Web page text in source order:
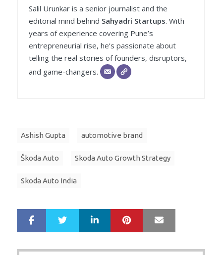
Salil Urunkar is a senior journalist and the
editorial mind behind Sahyadri Startups. With
years of experience covering Pune’s
entrepreneurial rise, he’s passionate about
telling the real stories of founders, disruptors,
and game-changers.
Ashish Gupta automotive brand
Škoda Auto Skoda Auto Growth Strategy
Skoda Auto India
r
e
LinkedIn Pinterest